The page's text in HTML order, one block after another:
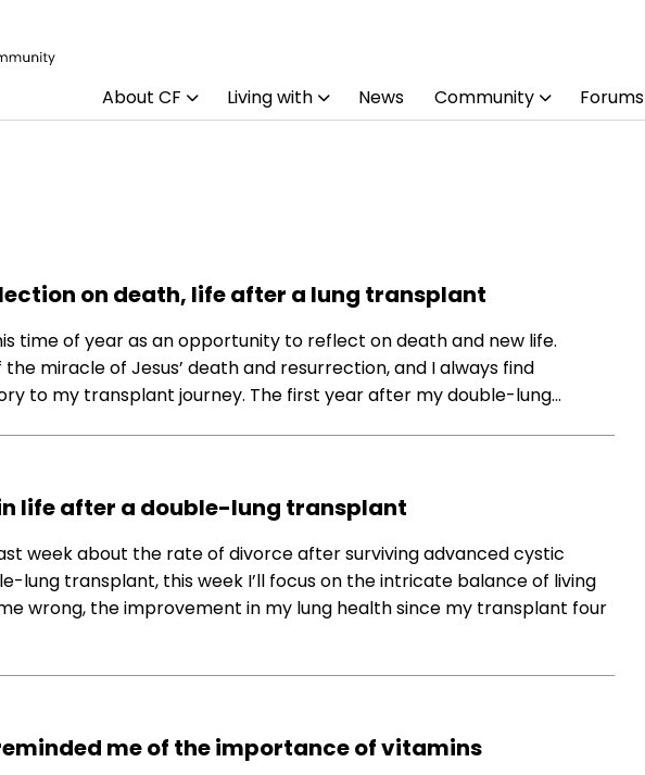
About CF Living with News Community Forums
on death, life after a lung transplant
time of year as an opportunity to reflect on death and new life.
miracle of Jesus’ death and resurrection, and I always find
to my transplant journey. The first year after my double-lung…
life after a double-lung transplant
week about the rate of divorce after surviving advanced cystic
lung transplant, this week I’ll focus on the intricate balance of living
wrong, the improvement in my lung health since my transplant four
me of the importance of vitamins